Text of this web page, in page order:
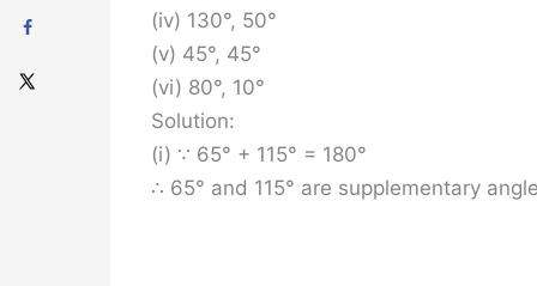
(iv) 130°, 50°
(v) 45°, 45°
(vi) 80°, 10°
Solution:
(i) ∵ 65° + 115° = 180°
∴ 65° and 115° are supplementary